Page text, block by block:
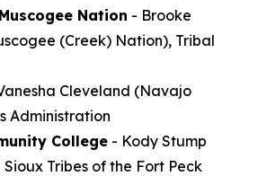
Nation - Brooke
(Creek) Nation), Tribal
Cleveland (Navajo
Administration
College - Kody Stump
Tribes of the Fort Peck